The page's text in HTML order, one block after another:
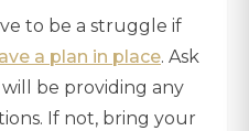
to be a struggle if
a plan in place. Ask
be providing any
If not, bring your